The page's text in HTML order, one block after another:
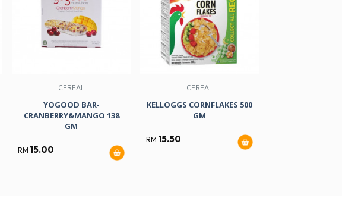
CEREAL
YOGOOD BAR-
CRANBERRY&MANGO 138
GM
RM 15.00
CEREAL
KELLOGGS CORNFLAKES 500
GM
RM 15.50